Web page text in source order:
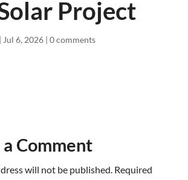
Project
Jul 6, 2026| 0 comments
Comment
will not be published. Required